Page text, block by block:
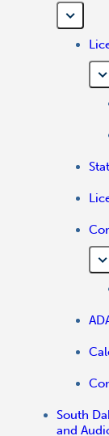
South
and